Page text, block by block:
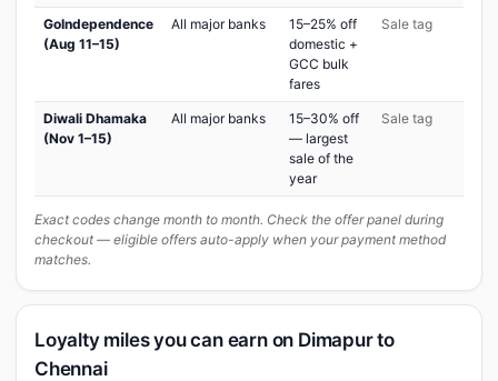
GoIndependence
(Aug 11–15)
All major banks
15–25% off
domestic +
GCC bulk
fares
Sale tag
Diwali Dhamaka
(Nov 1–15)
All major banks
15–30% off
— largest
sale of the
year
Sale tag
Exact codes change month to month. Check the offer panel during
checkout — eligible offers auto-apply when your payment method
matches.
Loyalty miles you can earn on Dimapur to
Chennai